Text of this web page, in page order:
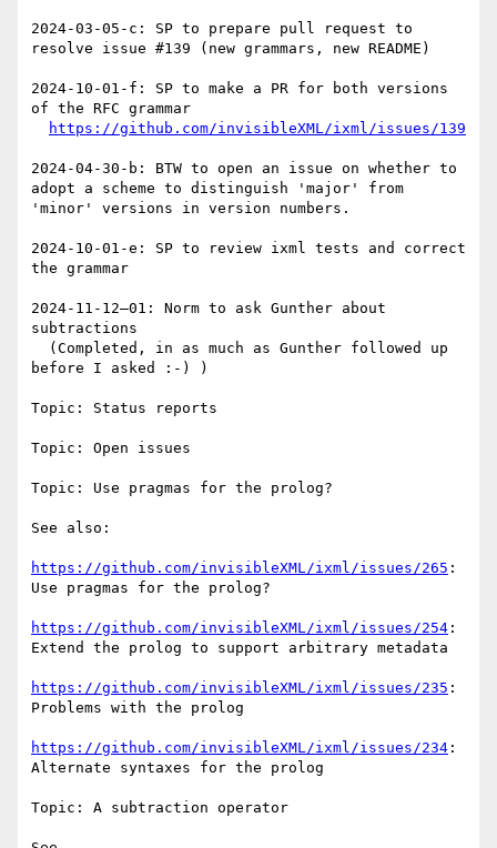
2024-03-05-c: SP to prepare pull request to
resolve issue #139 (new grammars, new README)
2024-10-01-f: SP to make a PR for both versions
of the RFC grammar
https://github.com/invisibleXML/ixml/issues/139
2024-04-30-b: BTW to open an issue on whether to
adopt a scheme to distinguish 'major' from
'minor' versions in version numbers.
2024-10-01-e: SP to review ixml tests and correct
the grammar
2024-11-12—01: Norm to ask Gunther about
subtractions
before I asked :-) )
Topic: Status reports
Topic: Open issues
Topic: Use pragmas for the prolog?
See also:
https://github.com/invisibleXML/ixml/issues/265 :
Use pragmas for the prolog?
https://github.com/invisibleXML/ixml/issues/254 :
Extend the prolog to support arbitrary metadata
https://github.com/invisibleXML/ixml/issues/235 :
Problems with the prolog
https://github.com/invisibleXML/ixml/issues/234 :
Alternate syntaxes for the prolog
Topic: A subtraction operator